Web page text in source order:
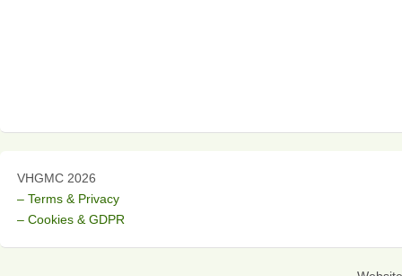
VHGMC 2026
– Terms & Privacy
– Cookies & GDPR